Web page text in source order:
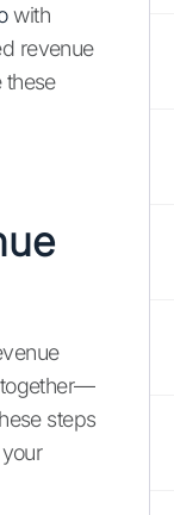
with
revenue
these
together—
steps